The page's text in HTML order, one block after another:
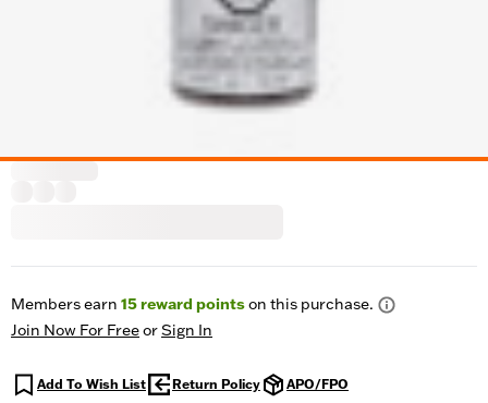
Members earn 15reward pointson this purchase.
Join Now For FreeorSign In
Add To Wish List Return Policy APO/FPO